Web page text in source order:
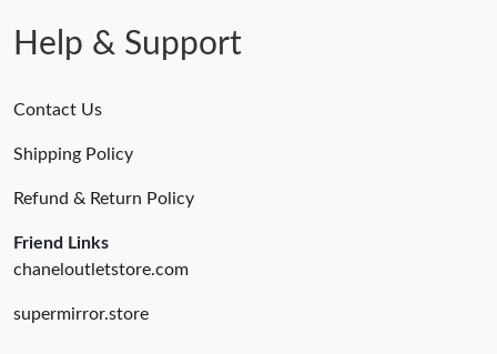
Help & Support
Contact Us
Shipping Policy
Refund & Return Policy
Friend Links
chaneloutletstore.com
supermirror.store